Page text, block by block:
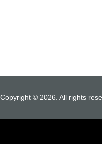
Copyright © 2026. All rights